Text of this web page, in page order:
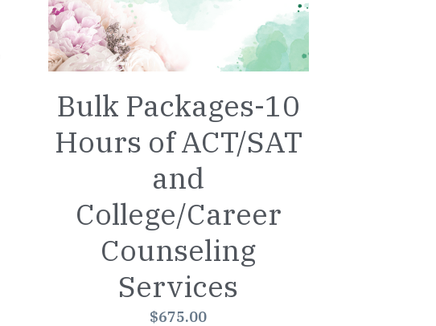
Bulk Packages-10
Hours of ACT/SAT
and
College/Career
Counseling
Services
$675.00